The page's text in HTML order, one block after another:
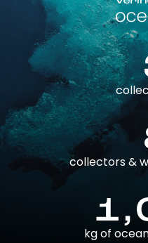
collectors &
kg of